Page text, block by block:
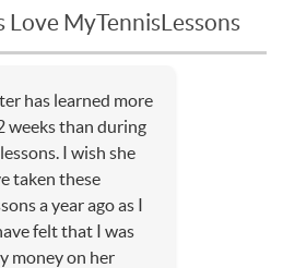
Love MyTennisLessons
has learned more
weeks than during
I wish she
taken these
a year ago as I
felt that I was
money on her